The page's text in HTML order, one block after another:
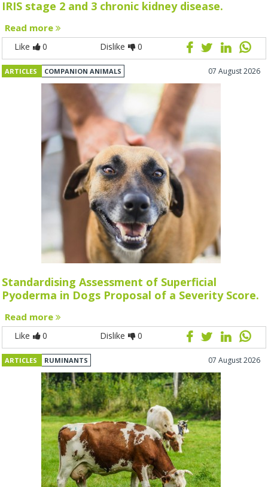
IRIS stage 2 and 3 chronic kidney disease.
Read more
Like 0 Dislike 0
ARTICLES COMPANION ANIMALS 07 August 2026
Standardising Assessment of Superficial
Pyoderma in Dogs Proposal of a Severity Score.
Read more
Like 0 Dislike 0
ARTICLES RUMINANTS 07 August 2026